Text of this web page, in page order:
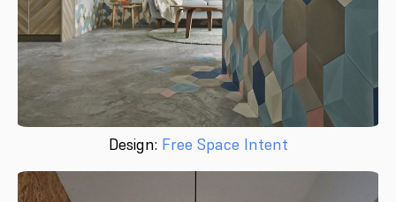
Design: Free Space Intent